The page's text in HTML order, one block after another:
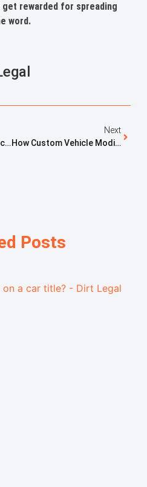
get rewarded for spreading
word.
Understanding VIN Inspections And When They Are Required
Next
How Custom Vehicle Modifications Affect Registration Approval
Posts